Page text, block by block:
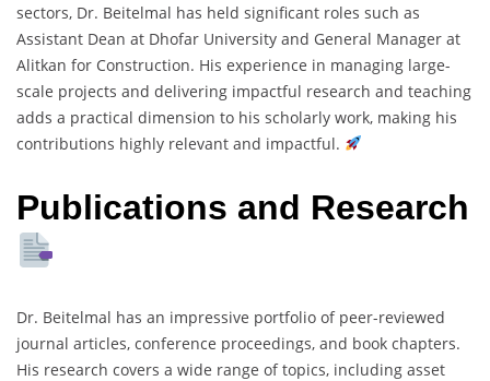
sectors, Dr. Beitelmal has held significant roles such as
Assistant Dean at Dhofar University and General Manager at
Alitkan for Construction. His experience in managing large-
scale projects and delivering impactful research and teaching
adds a practical dimension to his scholarly work, making his
contributions highly relevant and impactful.
Publications and Research
Dr. Beitelmal has an impressive portfolio of peer-reviewed
journal articles, conference proceedings, and book chapters.
His research covers a wide range of topics, including asset